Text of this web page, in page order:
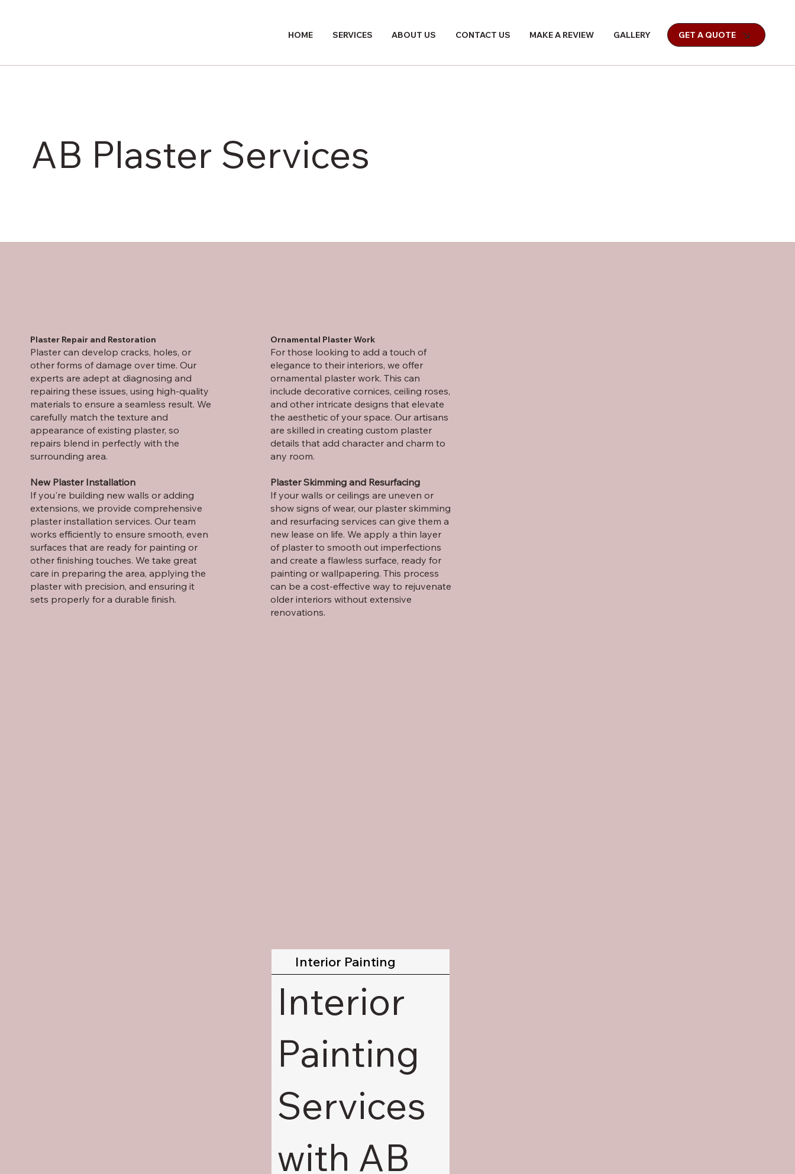
HOME SERVICES ABOUT US CONTACT US MAKE A REVIEW GALLERY GET A QUOTE
AB Plaster Services
Plaster Repair and Restoration
Plaster can develop cracks, holes, or
other forms of damage over time. Our
experts are adept at diagnosing and
repairing these issues, using high-quality
materials to ensure a seamless result. We
carefully match the texture and
appearance of existing plaster, so
repairs blend in perfectly with the
surrounding area.
New Plaster Installation
If you're building new walls or adding
extensions, we provide comprehensive
plaster installation services. Our team
works efficiently to ensure smooth, even
surfaces that are ready for painting or
other finishing touches. We take great
care in preparing the area, applying the
plaster with precision, and ensuring it
sets properly for a durable finish.
Ornamental Plaster Work
For those looking to add a touch of
elegance to their interiors, we offer
ornamental plaster work. This can
include decorative cornices, ceiling roses,
and other intricate designs that elevate
the aesthetic of your space. Our artisans
are skilled in creating custom plaster
details that add character and charm to
any room.
Plaster Skimming and Resurfacing
If your walls or ceilings are uneven or
show signs of wear, our plaster skimming
and resurfacing services can give them a
new lease on life. We apply a thin layer
of plaster to smooth out imperfections
and create a flawless surface, ready for
painting or wallpapering. This process
can be a cost-effective way to rejuvenate
older interiors without extensive
renovations.
Interior Painting
Interior
Painting
Services
with AB